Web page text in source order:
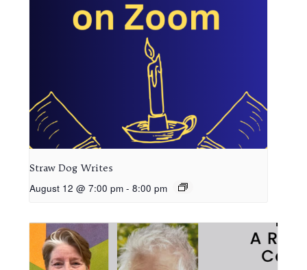
Straw Dog Writes
August 12 @ 7:00 pm - 8:00 pm